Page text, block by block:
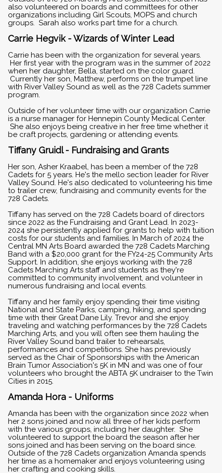
also volunteered on boards and committees for other
organizations including Girl Scouts, MOPS and church
groups. Sarah also works part time for a church.
Carrie Hegvik - Wizards of Winter Lead
Carrie has been with the organization for several years.
Her first year with the program was in the summer of 2022
when her daughter, Bella, started on the color guard.
Currently her son, Matthew, performs on the trumpet line
with River Valley Sound as well as the 728 Cadets summer
program.
Outside of her volunteer time with our organization Carrie
is a nurse manager for Hennepin County Medical Center.
She also enjoys being creative in her free time whether it
be craft projects, gardening or attending events.
Tiffany Gruidl - Fundraising and Grants
Her son, Asher Kraabel, has been a member of the 728
Cadets for 5 years. He's the mello section leader for River
Valley Sound. He's also dedicated to volunteering his time
to trailer crew, fundraising and community events for the
728 Cadets.
Tiffany has served on the 728 Cadets board of directors
since 2022 as the Fundraising and Grant Lead. In 2023-
2024 she persistently applied for grants to help with tuition
costs for our students and families. In March of 2024 the
Central MN Arts Board awarded the 728 Cadets Marching
Band with a $20,000 grant for the FY24-25 Community Arts
Support. In addition, she enjoys working with the 728
Cadets Marching Arts staff and students as they're
committed to community involvement, and volunteer in
numerous fundraising and local events.
Tiffany and her family enjoy spending their time visiting
National and State Parks, camping, hiking, and spending
time with their Great Dane Lily. Trevor and she enjoy
traveling and watching performances by the 728 Cadets
Marching Arts, and you will often see them hauling the
River Valley Sound band trailer to rehearsals,
performances and competitions. She has previously
served as the Chair of Sponsorships with the American
Brain Tumor Association's 5K in MN and was one of four
volunteers who brought the ABTA 5K undraiser to the Twin
Cities in 2015.
Amanda Hora - Uniforms
Amanda has been with the organization since 2022 when
her 2 sons joined and now all three of her kids perform
with the various groups, including her daughter. She
volunteered to support the board the season after her
sons joined and has been serving on the board since.
Outside of the 728 Cadets organization Amanda spends
her time as a homemaker and enjoys volunteering using
her crafting and cooking skills.